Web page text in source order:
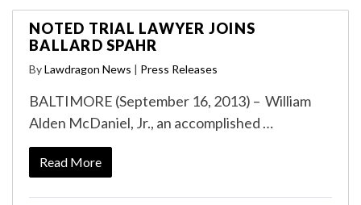
NOTED TRIAL LAWYER JOINS
BALLARD SPAHR
ByLawdragon News | Press Releases
BALTIMORE (September 16, 2013) – William
Alden McDaniel, Jr., an accomplished …
Read More